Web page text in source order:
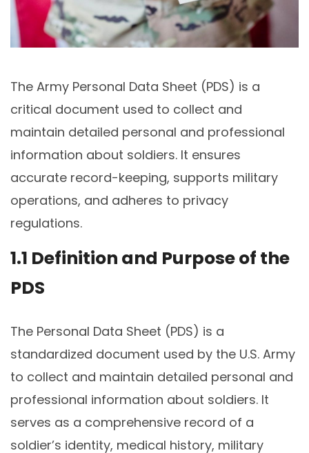
The Army Personal Data Sheet (PDS) is a
critical document used to collect and
maintain detailed personal and professional
information about soldiers. It ensures
accurate record-keeping, supports military
operations, and adheres to privacy
regulations.
1.1 Definition and Purpose of the
PDS
The Personal Data Sheet (PDS) is a
standardized document used by the U.S. Army
to collect and maintain detailed personal and
professional information about soldiers. It
serves as a comprehensive record of a
soldier’s identity, medical history, military